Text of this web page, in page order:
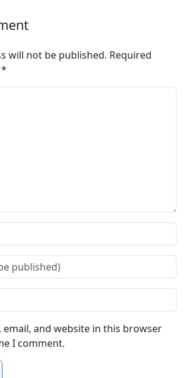
will not be published. Required
*
email, and website in this browser
I comment.